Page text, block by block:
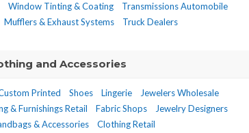
Window Tinting & Coating
Transmissions Automobile
Mufflers & Exhaust Systems Truck Dealers
and Accessories
Printed Shoes Lingerie
Jewelers Wholesale
& Furnishings Retail Fabric Shops
Jewelry Designers
& Accessories
Clothing Retail